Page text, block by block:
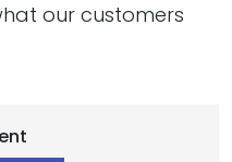
our customers